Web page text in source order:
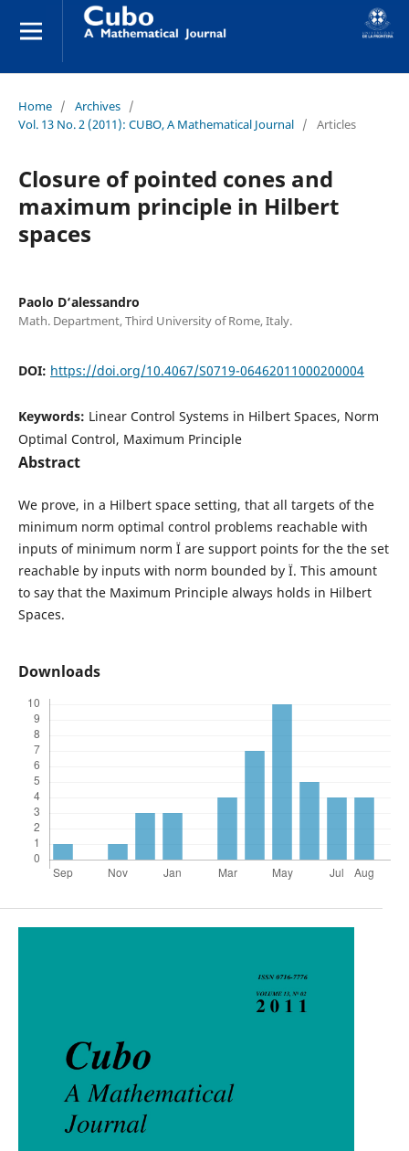
Home / Archives /
Vol. 13 No. 2 (2011): CUBO, A Mathematical Journal / Articles
Closure of pointed cones and
maximum principle in Hilbert
spaces
Paolo D‘alessandro
Math. Department, Third University of Rome, Italy.
DOI: https://doi.org/10.4067/S0719-06462011000200004
Keywords: Linear Control Systems in Hilbert Spaces, Norm
Optimal Control, Maximum Principle
Abstract
We prove, in a Hilbert space setting, that all targets of the
minimum norm optimal control problems reachable with
inputs of minimum norm Ï are support points for the the set
reachable by inputs with norm bounded by Ï. This amount
to say that the Maximum Principle always holds in Hilbert
Spaces.
Downloads